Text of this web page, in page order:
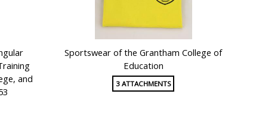
and
Sportswear of the Grantham College of
Education
3 ATTACHMENTS